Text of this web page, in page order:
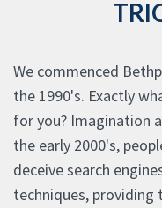
We commenced
the 1990's. Exactly
for you? Imagination
the early 2000's,
deceive search
techniques,